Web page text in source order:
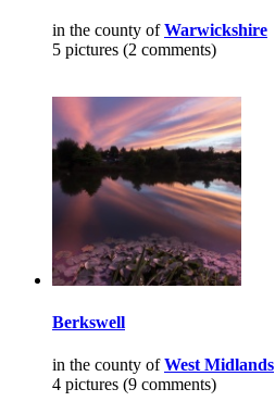
in the county ofWarwickshire
5 pictures (2 comments)
Berkswell
in the county ofWest Midlands
4 pictures (9 comments)